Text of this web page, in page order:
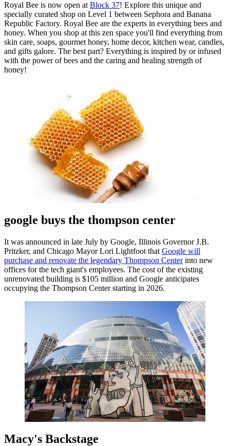
Royal Bee is now open at Block 37! Explore this unique and
specially curated shop on Level 1 between Sephora and Banana
Republic Factory. Royal Bee are the experts in everything bees and
honey. When you shop at this zen space you'll find everything from
skin care, soaps, gourmet honey, home decor, kitchen wear, candles,
and gifts galore. The best part? Everything is inspired by or infused
with the power of bees and the caring and healing strength of
honey!
google buys the thompson center
It was announced in late July by Google, Illinois Governor J.B.
Pritzker, and Chicago Mayor Lori Lightfoot that Google will
purchase and renovate the legendary Thompson Centerinto new
offices for the tech giant's employees. The cost of the existing
unrenovated building is $105 million and Google anticipates
occupying the Thompson Center starting in 2026.
Macy's Backstage